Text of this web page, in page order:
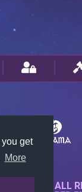
get
More
ALL